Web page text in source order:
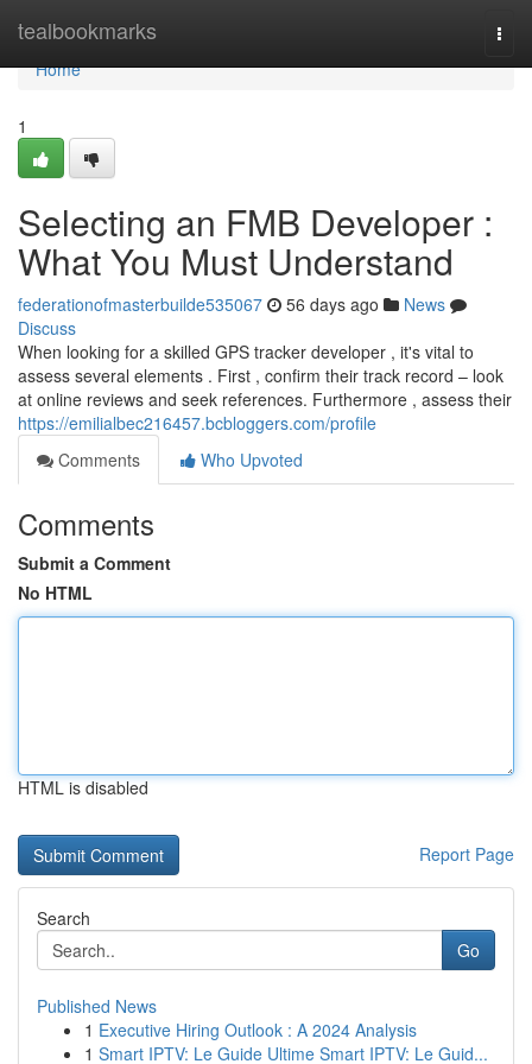
tealbookmarks
Home
Home
1
Selecting an FMB Developer :
What You Must Understand
federationofmasterbuilde535067 56 days ago
News
Discuss
When looking for a skilled GPS tracker developer , it's vital to
assess several elements . First , confirm their track record – look
at online reviews and seek references. Furthermore , assess their
https://emilialbec216457.bcbloggers.com/profile
Comments
Who Upvoted
Comments
Submit a Comment
No HTML
HTML is disabled
Report Page
Search
Go
Published News
1 Executive Hiring Outlook : A 2024 Analysis
1 Smart IPTV: Le Guide Ultime Smart IPTV: Le Guid...